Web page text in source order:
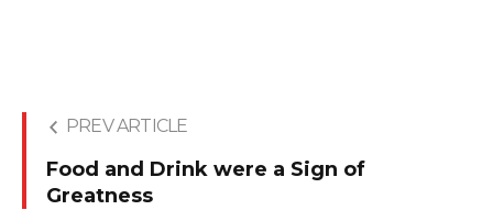
PREV ARTICLE
Food and Drink were a Sign of
Greatness